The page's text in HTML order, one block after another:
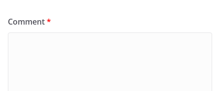
Comment*